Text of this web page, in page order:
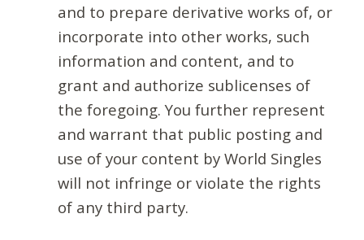
and to prepare derivative works of, or
incorporate into other works, such
information and content, and to
grant and authorize sublicenses of
the foregoing. You further represent
and warrant that public posting and
use of your content by World Singles
will not infringe or violate the rights
of any third party.